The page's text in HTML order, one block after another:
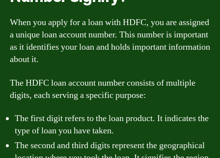
When you apply for a loan with HDFC, you are assigned
a unique loan account number. This number is important
as it identifies your loan and holds important information
about it.
The HDFC loan account number consists of multiple
digits, each serving a specific purpose:
The first digit refers to the loan product. It indicates the
type of loan you have taken.
The second and third digits represent the geographical